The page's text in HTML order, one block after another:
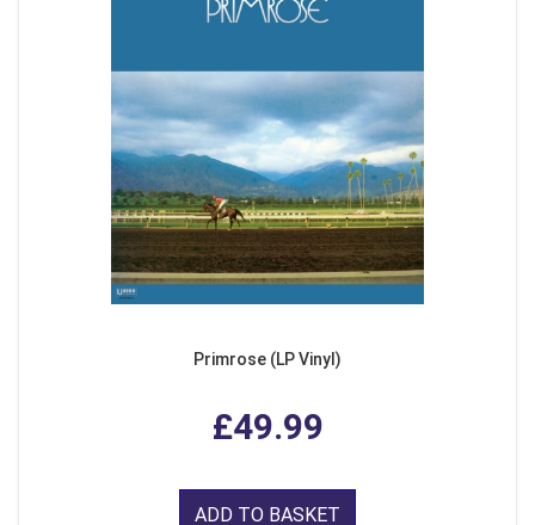
Primrose (LP Vinyl)
£49.99
ADD TO BASKET